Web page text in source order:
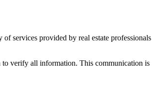
services provided by real estate professionals
to verify all information. This communication is